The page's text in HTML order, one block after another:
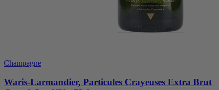
Champagne
Waris-Larmandier, Particules Crayeuses Extra Brut